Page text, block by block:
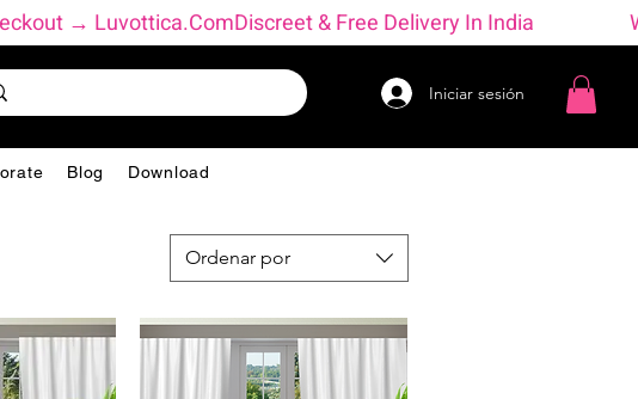
→ Luvottica.com
Iniciar sesión
Blog Download
Ordenar por